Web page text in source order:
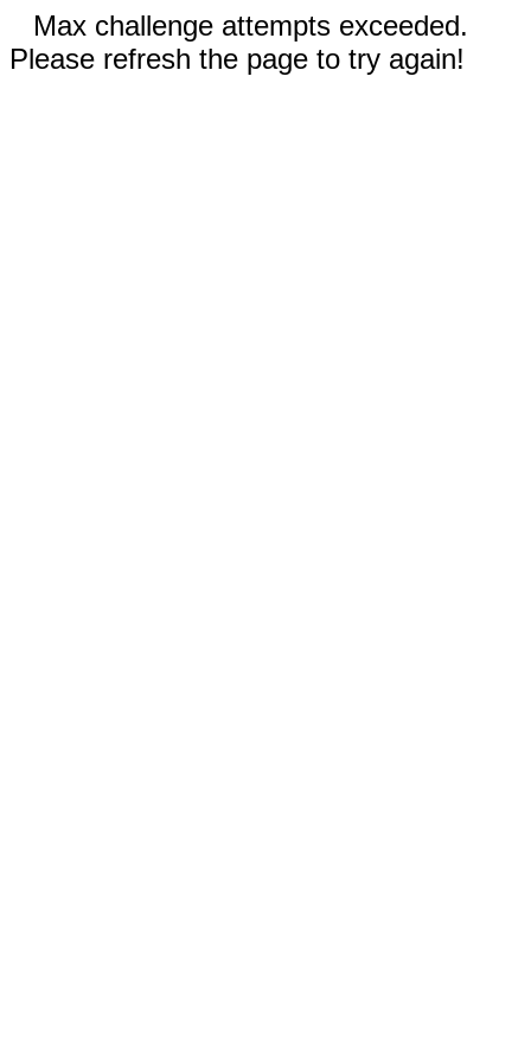
Max challenge attempts exceeded.
Please refresh the page to try again!